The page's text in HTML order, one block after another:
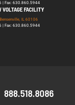
| Fax: 630.860.5944
FACILITY
IL 60106
| Fax: 630.860.5944
888.518.8086